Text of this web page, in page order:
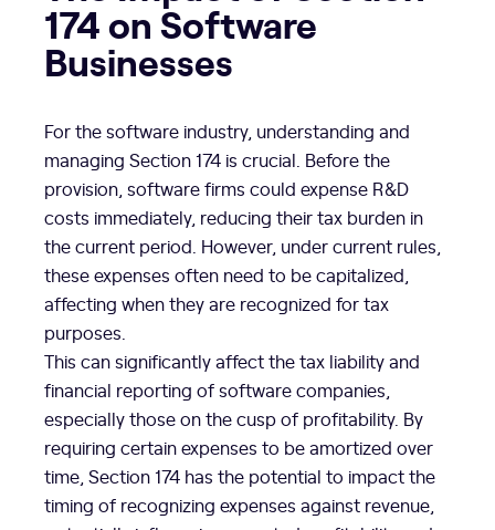
174 on Software
Businesses
For the software industry, understanding and
managing Section 174 is crucial. Before the
provision, software firms could expense R&D
costs immediately, reducing their tax burden in
the current period. However, under current rules,
these expenses often need to be capitalized,
affecting when they are recognized for tax
purposes.
This can significantly affect the tax liability and
financial reporting of software companies,
especially those on the cusp of profitability. By
requiring certain expenses to be amortized over
time, Section 174 has the potential to impact the
timing of recognizing expenses against revenue,